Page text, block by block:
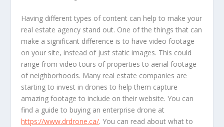
Having different types of content can help to make your
real estate agency stand out. One of the things that can
make a significant difference is to have video footage
on your site, instead of just static images. This could
range from video tours of properties to aerial footage
of neighborhoods. Many real estate companies are
starting to invest in drones to help them capture
amazing footage to include on their website. You can
find a guide to buying an enterprise drone at
https://www.drdrone.ca/. You can read about what to